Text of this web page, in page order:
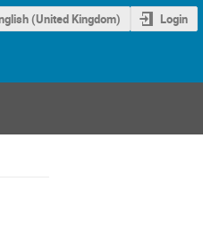
(United Kingdom) Login